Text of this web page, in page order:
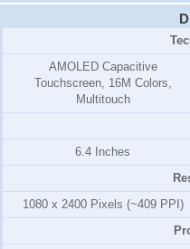
AMOLED Capacitive
Touchscreen, 16M Colors,
Multitouch
6.4 Inches
1080 x 2400 Pixels (~409 PPI)